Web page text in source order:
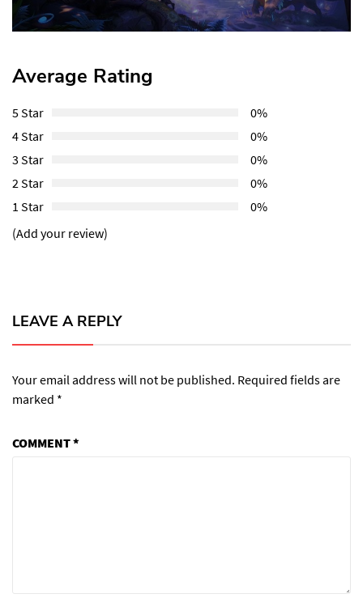
Average Rating
5 Star
0%
4 Star
0%
3 Star
0%
2 Star
0%
1 Star
0%
(Add your review)
LEAVE A REPLY
Your email address will not be published. Required fields are
marked *
COMMENT*